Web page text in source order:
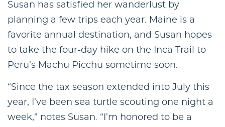
Susan has satisfied her wanderlust by
planning a few trips each year. Maine is a
favorite annual destination, and Susan hopes
to take the four-day hike on the Inca Trail to
Peru’s Machu Picchu sometime soon.
“Since the tax season extended into July this
year, I’ve been sea turtle scouting one night a
week,” notes Susan. “I’m honored to be a